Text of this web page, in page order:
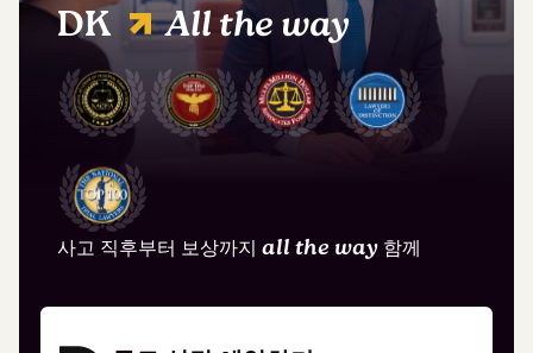
DK All the way
사고 직후부터 보상까지 all the way 함께